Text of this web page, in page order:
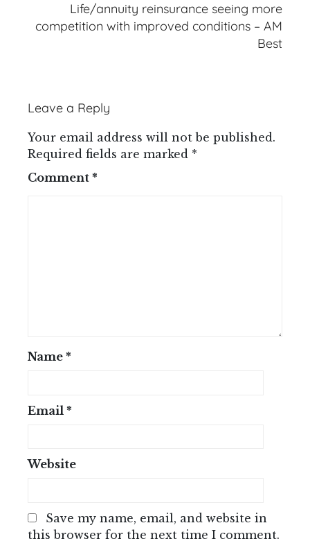
Life/annuity reinsurance seeing more
competition with improved conditions – AM
Best
Leave a Reply
Your email address will not be published.
Required fields are marked *
Comment *
Name *
Email *
Website
Save my name, email, and website in
this browser for the next time I comment.